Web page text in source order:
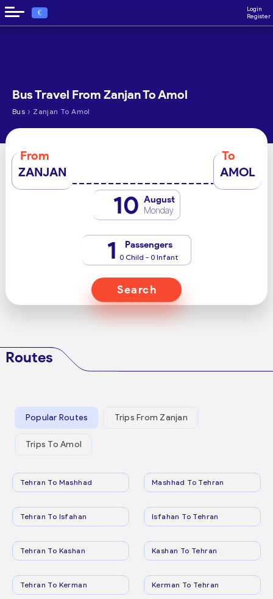
€
Login
Register
Bus Travel From Zanjan To Amol
Bus › Zanjan To Amol
From
ZANJAN
To
AMOL
10 August
Monday
1 Passengers
0 Child - 0 Infant
Search
Routes
Popular Routes Trips From Zanjan
Trips To Amol
Tehran To Mashhad Mashhad To Tehran
Tehran To Isfahan Isfahan To Tehran
Tehran To Kashan Kashan To Tehran
Tehran To Kerman Kerman To Tehran